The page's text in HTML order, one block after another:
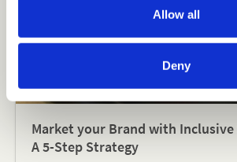
Allow all
Deny
Market your Brand with Inclusive
A 5-Step Strategy